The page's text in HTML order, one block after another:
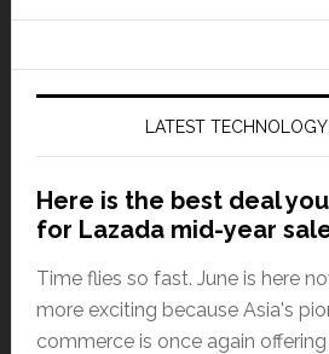
LATEST
Here is the best deal
for Lazada mid-year
Time flies so fast. June is here
more exciting because Asia's
commerce is once again